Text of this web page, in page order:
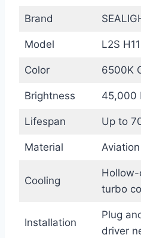
Brand
Model L2S H11
Color 6500K
Brightness 45,000
Lifespan Up to
Material
Cooling
turbo
Installation
Plug
driver